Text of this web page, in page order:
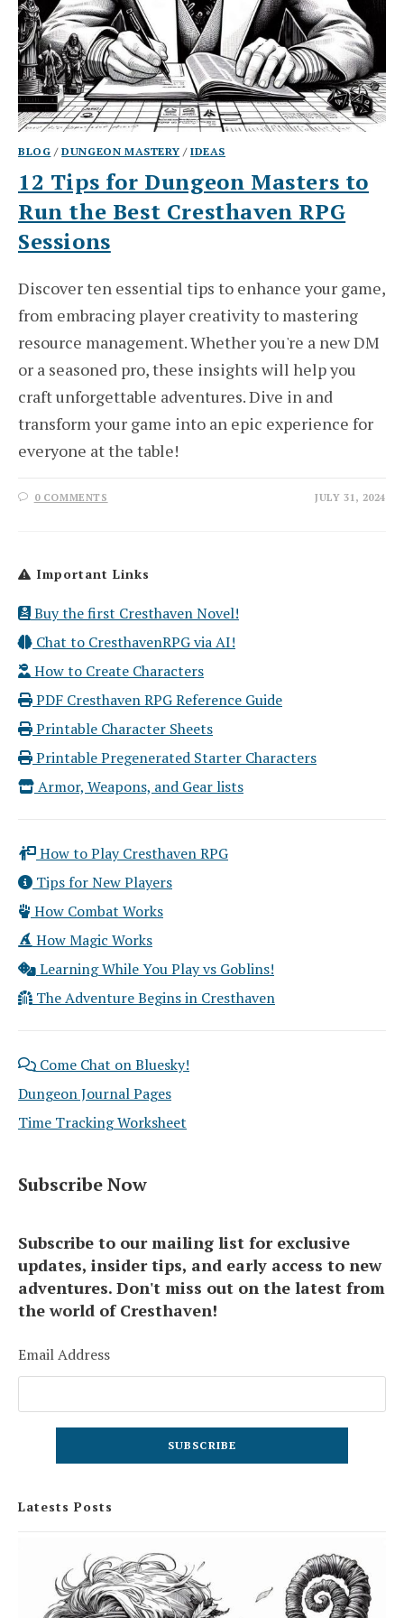
BLOG /DUNGEON MASTERY /IDEAS
12 Tips for Dungeon Masters to
Run the Best Cresthaven RPG
Sessions
Discover ten essential tips to enhance your game,
from embracing player creativity to mastering
resource management. Whether you're a new DM
or a seasoned pro, these insights will help you
craft unforgettable adventures. Dive in and
transform your game into an epic experience for
everyone at the table!
0 COMMENTS JULY 31, 2024
Important Links
Buy the first Cresthaven Novel!
Chat to CresthavenRPG via AI!
How to Create Characters
PDF Cresthaven RPG Reference Guide
Printable Character Sheets
Printable Pregenerated Starter Characters
Armor, Weapons, and Gear lists
How to Play Cresthaven RPG
Tips for New Players
How Combat Works
How Magic Works
Learning While You Play vs Goblins!
The Adventure Begins in Cresthaven
Come Chat on Bluesky!
Dungeon Journal Pages
Time Tracking Worksheet
Subscribe Now
Subscribe to our mailing list for exclusive
updates, insider tips, and early access to new
adventures. Don't miss out on the latest from
the world of Cresthaven!
Email Address
Latests Posts